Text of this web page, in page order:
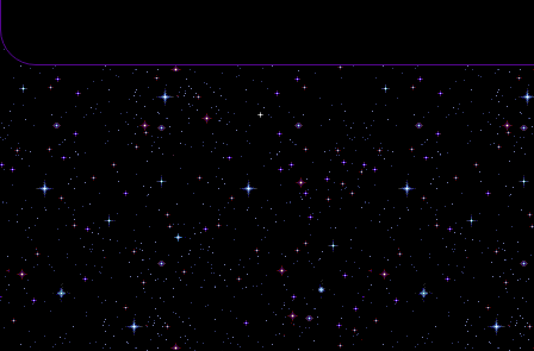
Comment*
Name